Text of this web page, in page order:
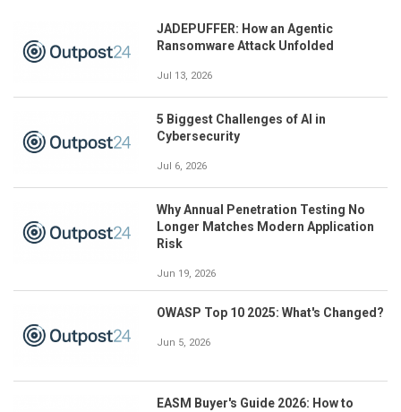
JADEPUFFER: How an Agentic
Ransomware Attack Unfolded
Jul 13, 2026
5 Biggest Challenges of AI in
Cybersecurity
Jul 6, 2026
Why Annual Penetration Testing No
Longer Matches Modern Application
Risk
Jun 19, 2026
OWASP Top 10 2025: What's Changed?
Jun 5, 2026
EASM Buyer's Guide 2026: How to